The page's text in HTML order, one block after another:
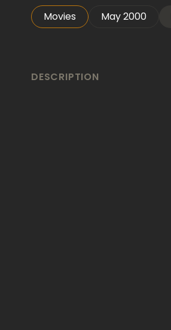
Movies May 2000
DESCRIPTION